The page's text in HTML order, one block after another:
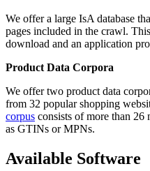
We offer a large IsA database
pages included in the crawl.
download and an application
Product Data Corpora
We offer two product data
from 32 popular shopping
corpus consists of more than
as GTINs or MPNs.
Available Software